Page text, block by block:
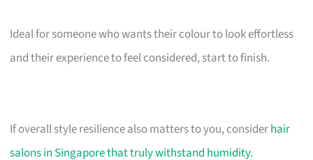
Ideal for someone who wants their colour to look effortless
and their experience to feel considered, start to finish.
If overall style resilience also matters to you, considerhair
salons in Singapore that truly withstand humidity.